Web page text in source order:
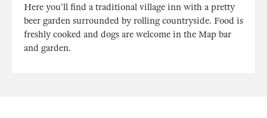
Here you'll find a traditional village inn with a pretty
beer garden surrounded by rolling countryside. Food is
freshly cooked and dogs are welcome in the Map bar
and garden.